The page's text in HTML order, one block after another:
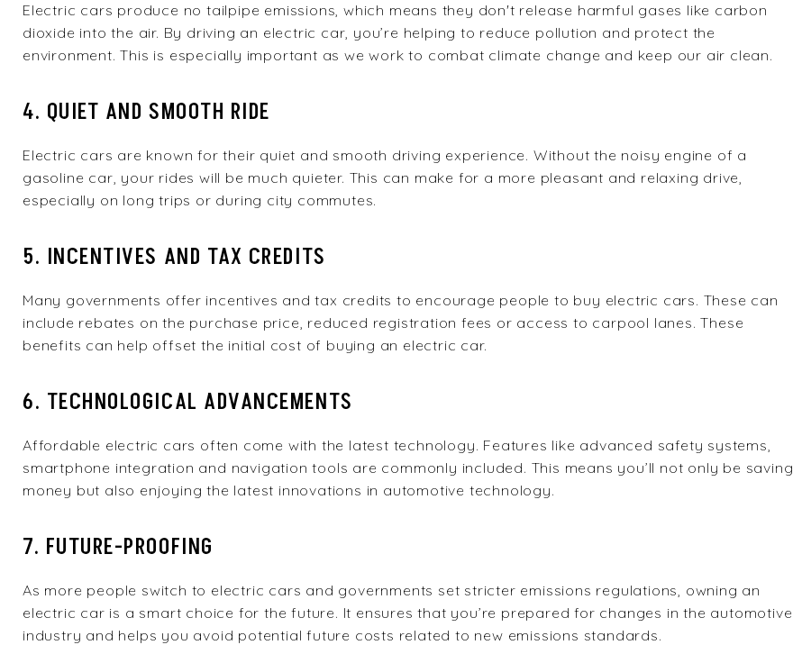
Electric cars produce no tailpipe emissions, which means they don't release harmful gases like carbon
dioxide into the air. By driving an electric car, you’re helping to reduce pollution and protect the
environment. This is especially important as we work to combat climate change and keep our air clean.
4. QUIET AND SMOOTH RIDE
Electric cars are known for their quiet and smooth driving experience. Without the noisy engine of a
gasoline car, your rides will be much quieter. This can make for a more pleasant and relaxing drive,
especially on long trips or during city commutes.
5. INCENTIVES AND TAX CREDITS
Many governments offer incentives and tax credits to encourage people to buy electric cars. These can
include rebates on the purchase price, reduced registration fees or access to carpool lanes. These
benefits can help offset the initial cost of buying an electric car.
6. TECHNOLOGICAL ADVANCEMENTS
Affordable electric cars often come with the latest technology. Features like advanced safety systems,
smartphone integration and navigation tools are commonly included. This means you’ll not only be saving
money but also enjoying the latest innovations in automotive technology.
7. FUTURE-PROOFING
As more people switch to electric cars and governments set stricter emissions regulations, owning an
electric car is a smart choice for the future. It ensures that you’re prepared for changes in the automotive
industry and helps you avoid potential future costs related to new emissions standards.